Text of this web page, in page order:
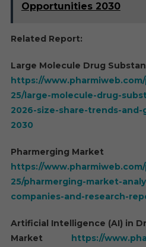
Opportunities 2030
Related Report:
Large Molecule Drug
https://
25/large-molecule-drug-
2026-size-share-trends-
2030
Pharmerging Market
https://
25/pharmerging-market-
companies-and-research-
Artificial Intelligence (AI) in
Market https://